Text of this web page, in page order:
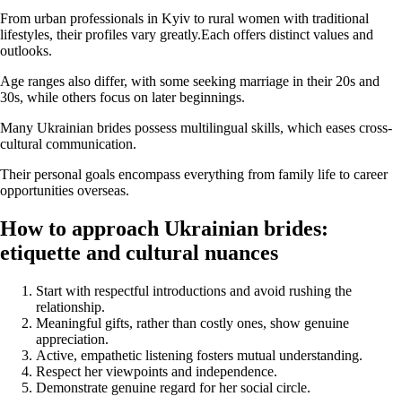
From urban professionals in Kyiv to rural women with traditional
lifestyles, their profiles vary greatly.Each offers distinct values and
outlooks.
Age ranges also differ, with some seeking marriage in their 20s and
30s, while others focus on later beginnings.
Many Ukrainian brides possess multilingual skills, which eases cross-
cultural communication.
Their personal goals encompass everything from family life to career
opportunities overseas.
How to approach Ukrainian brides:
etiquette and cultural nuances
Start with respectful introductions and avoid rushing the
relationship.
Meaningful gifts, rather than costly ones, show genuine
appreciation.
Active, empathetic listening fosters mutual understanding.
Respect her viewpoints and independence.
Demonstrate genuine regard for her social circle.